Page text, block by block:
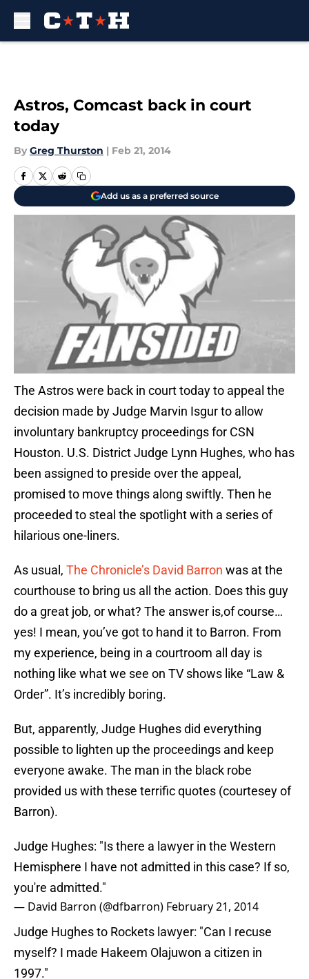
Astros, Comcast back in court
today
By Greg Thurston | Feb 21, 2014
Add us as a preferred source
The Astros were back in court today to appeal the
decision made by Judge Marvin Isgur to allow
involuntary bankruptcy proceedings for CSN
Houston. U.S. District Judge Lynn Hughes, who has
been assigned to preside over the appeal,
promised to move things along swiftly. Then he
proceeded to steal the spotlight with a series of
hilarious one-liners.
As usual, The Chronicle’s David Barron was at the
courthouse to bring us all the action. Does this guy
do a great job, or what? The answer is,of course…
yes! I mean, you’ve got to hand it to Barron. From
my experience, being in a courtroom all day is
nothing like what we see on TV shows like “Law &
Order”. It’s incredibly boring.
But, apparently, Judge Hughes did everything
possible to lighten up the proceedings and keep
everyone awake. The man in the black robe
provided us with these terrific quotes (courtesey of
Barron).
Judge Hughes: "Is there a lawyer in the Western
Hemisphere I have not admitted in this case? If so,
you're admitted."
— David Barron (@dfbarron) February 21, 2014
Judge Hughes to Rockets lawyer: "Can I recuse
myself? I made Hakeem Olajuwon a citizen in
1997."